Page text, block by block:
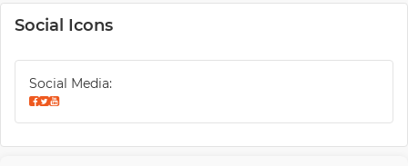
Social Icons
Social Media: